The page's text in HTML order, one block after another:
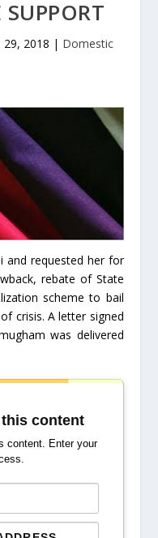
29, 2018 | Domestic
and requested her for
rebate of State
scheme to bail
crisis. A letter signed
was delivered
content
content. Enter your